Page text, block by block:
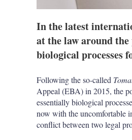
In the latest
at the law around
biological processes
Following the so-called
Appeal (EBA) in 2015, the
essentially biological
now with the uncomfortable
conflict between two legal